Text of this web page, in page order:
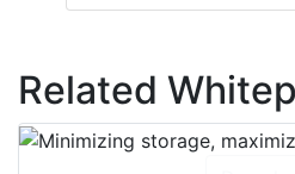
Related